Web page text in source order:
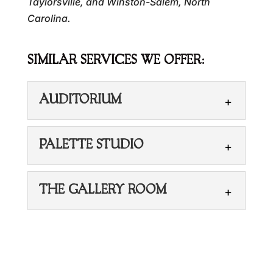
Carolina.
SIMILAR SERVICES WE OFFER:
AUDITORIUM
PALETTE STUDIO
THE GALLERY ROOM